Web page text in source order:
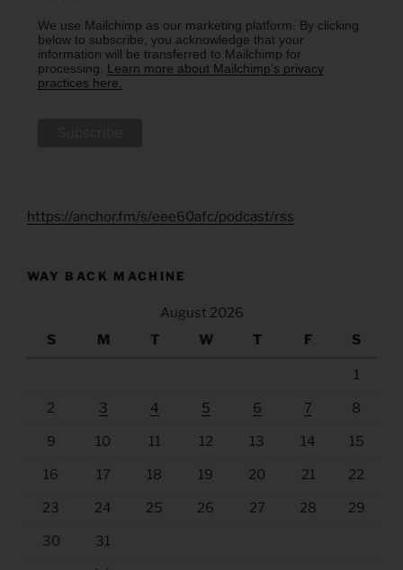
We use Mailchimp as our marketing platform. By clicking
below to subscribe, you acknowledge that your
information will be transferred to Mailchimp for
processing. Learn more about Mailchimp's privacy
practices here.
https://anchor.fm/s/eee60afc/podcast/rss
WAY BACK MACHINE
August 2026
S
M T W T F S
1
2 3 4 5 6 7 8
9 10 11 12 13 14 15
16 17 18 19 20 21 22
23 24 25 26 27 28 29
30 31